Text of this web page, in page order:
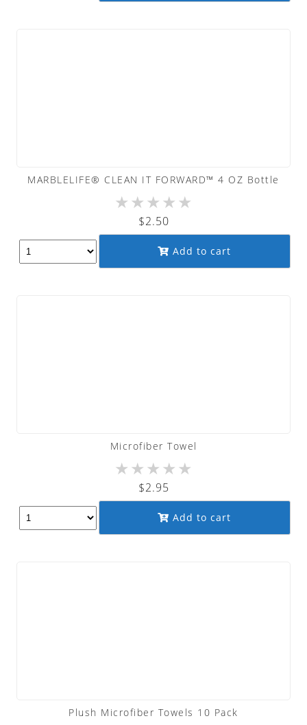
MARBLELIFE® CLEAN IT FORWARD™ 4 OZ Bottle
★★★★★
$2.50
Add to cart
Microfiber Towel
★★★★★
$2.95
Add to cart
Plush Microfiber Towels 10 Pack